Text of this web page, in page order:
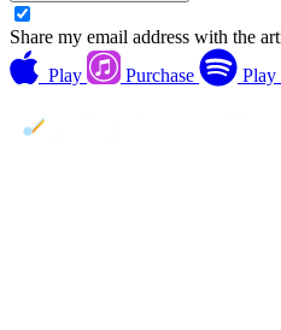
Share my email address with the
Play
Purchase Play